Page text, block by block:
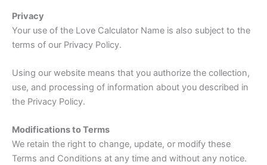
Privacy
Your use of the Love Calculator Name is also subject to the
terms of our Privacy Policy.
Using our website means that you authorize the collection,
use, and processing of information about you described in
the Privacy Policy.
Modifications to Terms
We retain the right to change, update, or modify these
Terms and Conditions at any time and without any notice.